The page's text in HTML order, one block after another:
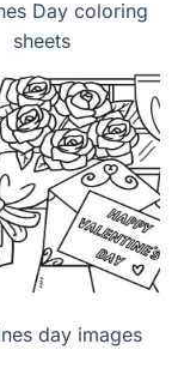
Day coloring
sheets
day images